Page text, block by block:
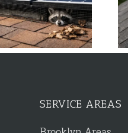
Guide to Ridge Vent Protection
for NYC Homes
SERVICE AREAS